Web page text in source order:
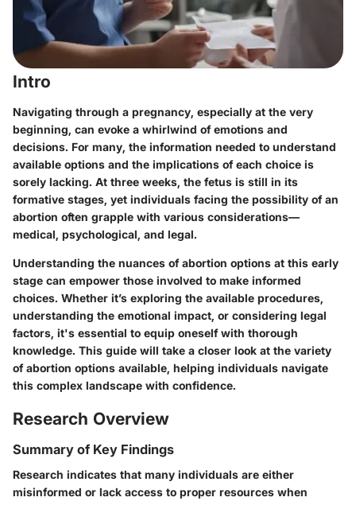
Intro
Navigating through a pregnancy, especially at the very
beginning, can evoke a whirlwind of emotions and
decisions. For many, the information needed to understand
available options and the implications of each choice is
sorely lacking. At three weeks, the fetus is still in its
formative stages, yet individuals facing the possibility of an
abortion often grapple with various considerations—
medical, psychological, and legal.
Understanding the nuances of abortion options at this early
stage can empower those involved to make informed
choices. Whether it’s exploring the available procedures,
understanding the emotional impact, or considering legal
factors, it's essential to equip oneself with thorough
knowledge. This guide will take a closer look at the variety
of abortion options available, helping individuals navigate
this complex landscape with confidence.
Research Overview
Summary of Key Findings
Research indicates that many individuals are either
misinformed or lack access to proper resources when